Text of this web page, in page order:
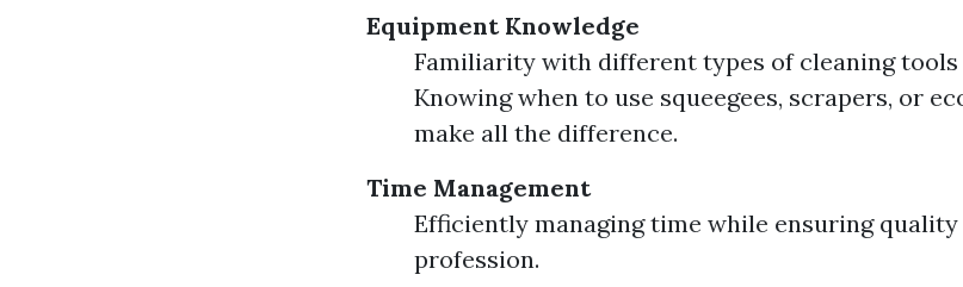
Equipment Knowledge
Familiarity with different types of cleaning
Knowing when to use squeegees, scrapers, or
make all the difference.
Time Management
Efficiently managing time while ensuring
profession.